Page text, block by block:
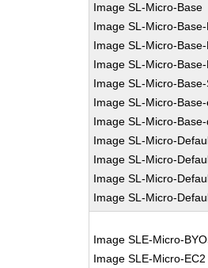
Image SL-Micro-Base
Image SL-Micro-
Image SL-Micro-
Image SL-Micro-
Image SL-Micro-
Image SL-Micro-
Image SL-Micro-
Image SL-Micro-
Image SL-Micro-
Image SL-Micro-
Image SL-Micro-
Image SLE-Micro-
Image SLE-Micro-EC2